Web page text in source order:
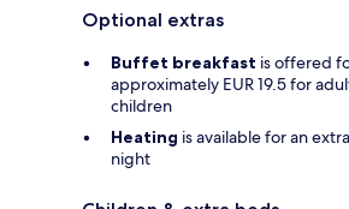
Optional extras
Buffet breakfast is offered
approximately EUR 19.5 for
children
Heating is available for an
night